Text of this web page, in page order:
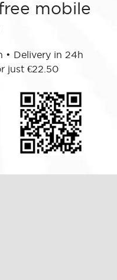
mobile
• Delivery in 24h
just €22.50